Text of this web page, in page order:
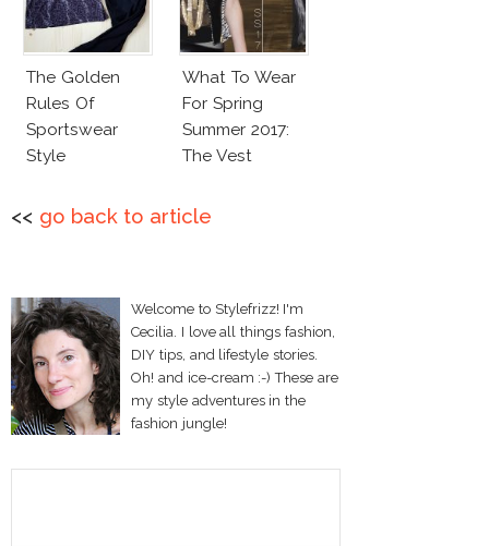
The Golden
Rules Of
Sportswear
Style
What To Wear
For Spring
Summer 2017:
The Vest
<< go back to article
Welcome to Stylefrizz! I'm
Cecilia. I love all things fashion,
DIY tips, and lifestyle stories.
Oh! and ice-cream :-) These are
my style adventures in the
fashion jungle!